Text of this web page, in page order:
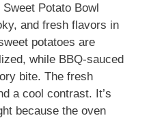
Potato Bowl
and fresh flavors in
potatoes are
while BBQ-sauced
bite. The fresh
a cool contrast. It’s
because the oven